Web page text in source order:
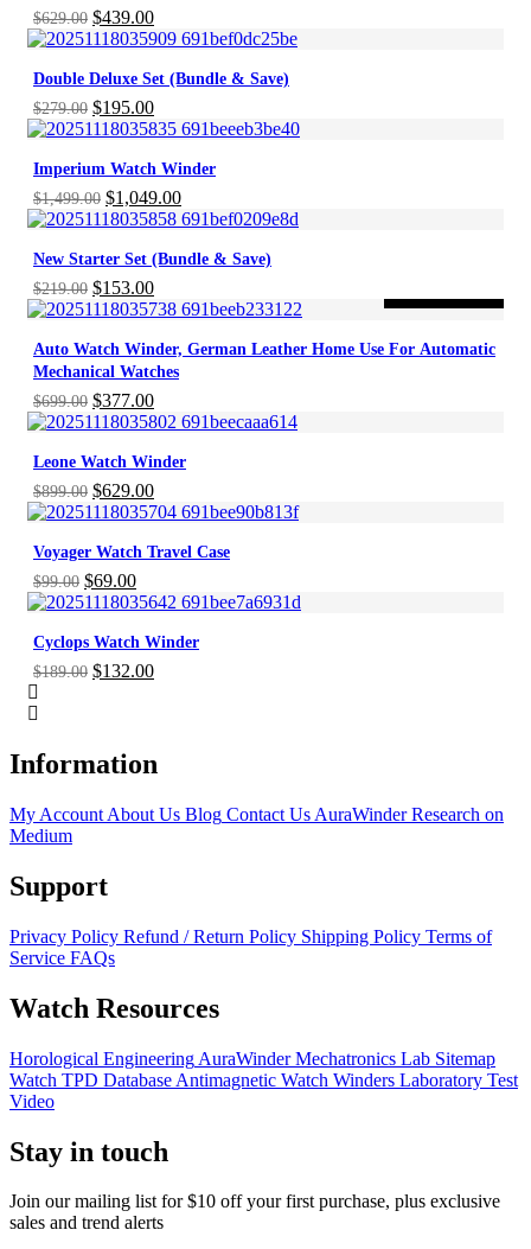
$629.00 Original
price
$629.00.
$439.00Current
price
$439.00.
Double Deluxe Set (Bundle & Save)
$279.00 Original
price
$279.00.
$195.00Current
price
$195.00.
Imperium Watch Winder
$1,499.00 Original
price
$1,499.00.
$1,049.00Current
price
$1,049.00.
New Starter Set (Bundle & Save)
$219.00 Original
price
$219.00.
$153.00Current
price
$153.00.
Auto Watch Winder, German Leather Home Use For Automatic
Mechanical Watches
$699.00 Original
price
$699.00.
$377.00Current
price
$377.00.
Leone Watch Winder
$899.00 Original
price
$899.00.
$629.00Current
price
$629.00.
Voyager Watch Travel Case
$99.00 Original
price
$99.00.
$69.00Current
price
$69.00.
Cyclops Watch Winder
$189.00 Original
$132.00Current
Information
My Account About Us Blog Contact Us AuraWinder Research on
Medium
Support
Privacy Policy Refund / Return Policy Shipping Policy Terms of
Service FAQs
Watch Resources
Horological Engineering AuraWinder Mechatronics Lab Sitemap
Watch TPD Database Antimagnetic Watch Winders Laboratory Test
Video
Stay in touch
Join our mailing list for $10 off your first purchase, plus exclusive
sales and trend alerts